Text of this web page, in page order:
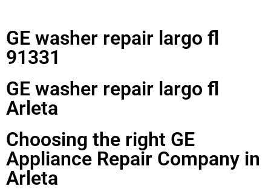
GE washer repair largo fl
91331
GE washer repair largo fl
Arleta
Choosing the right GE
Appliance Repair Company in
Arleta